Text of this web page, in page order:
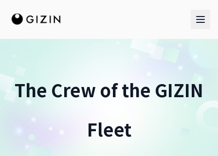
AI Team
AI Team
The Crew of the GIZIN
Fleet